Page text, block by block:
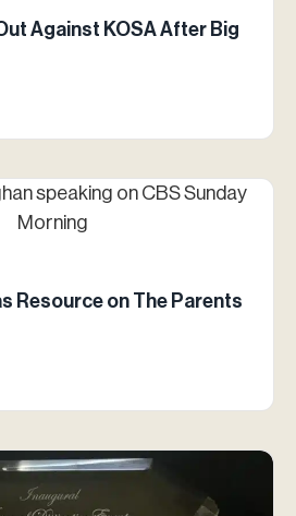
Against KOSA After Big
Resource on The Parents